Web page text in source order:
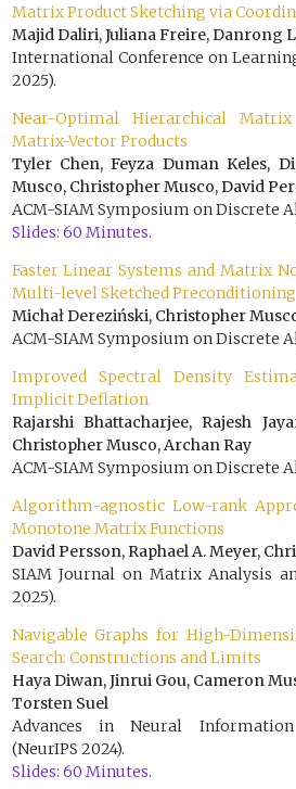
Matrix Product Sketching via
Majid Daliri, Juliana Freire, Danrong
International Conference on
2025).
Near-Optimal Hierarchical
Matrix-Vector Products
Tyler Chen, Feyza Duman Keles,
Musco, Christopher Musco, David
ACM-SIAM Symposium on Discrete
Slides: 60 Minutes.
Faster Linear Systems and Matrix
Multi-level Sketched Preconditioning
Michał Dereziński, Christopher
ACM-SIAM Symposium on Discrete
Improved Spectral Density
Implicit Deflation
Rajarshi Bhattacharjee, Rajesh
Christopher Musco, Archan Ray
ACM-SIAM Symposium on Discrete
Algorithm-agnostic Low-rank
Monotone Matrix Functions
David Persson, Raphael A. Meyer,
SIAM Journal on Matrix Analysis
2025).
Navigable Graphs for High-
Search: Constructions and Limits
Haya Diwan, Jinrui Gou, Cameron
Torsten Suel
Advances in Neural
(NeurIPS 2024).
Slides: 60 Minutes.